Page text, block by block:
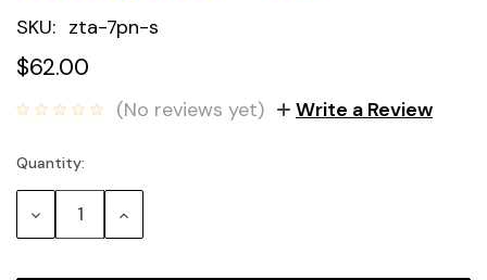
SKU: zta-7pn-s
$62.00
(No reviews yet) Write a Review
Current
Stock:
Quantity:
Decrease
Quantity:
Increase
Quantity: